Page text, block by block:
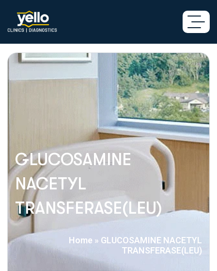
GLUCOSAMINE
NACETYL
TRANSFERASE(LEU)
Home » GLUCOSAMINE NACETYL
TRANSFERASE(LEU)